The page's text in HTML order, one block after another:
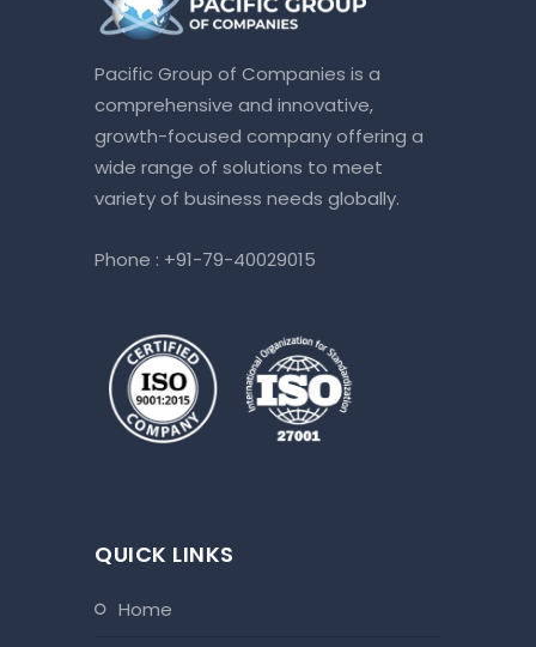
Pacific Group of Companies is a
comprehensive and innovative,
growth-focused company offering a
wide range of solutions to meet
variety of business needs globally.
Phone : +91-79-40029015
QUICK LINKS
home